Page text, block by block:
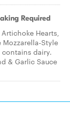
Required
Hearts,
Mozzarella-Style
contains dairy.
& Garlic Sauce